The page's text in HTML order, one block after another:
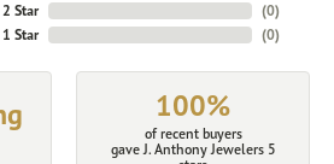
2 Star
1 Star
(0)
(0)
100%
of recent buyers
gave J. Anthony Jewelers 5